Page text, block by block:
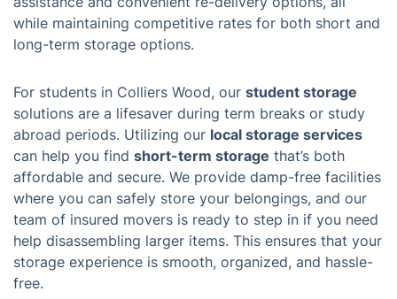
while maintaining competitive rates for both short and
long-term storage options.
For students in Colliers Wood, our student storage
solutions are a lifesaver during term breaks or study
abroad periods. Utilizing our local storage services
can help you find short-term storage that’s both
affordable and secure. We provide damp-free facilities
where you can safely store your belongings, and our
team of insured movers is ready to step in if you need
help disassembling larger items. This ensures that your
storage experience is smooth, organized, and hassle-
free.